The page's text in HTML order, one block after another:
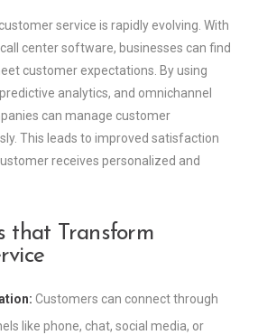
service is rapidly evolving. With
center software, businesses can find
customer expectations. By using
analytics, and omnichannel
can manage customer
This leads to improved satisfaction
receives personalized and
that Transform
Customers can connect through
like phone, chat, social media, or